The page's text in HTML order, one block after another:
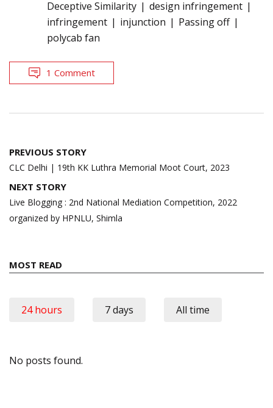
Deceptive Similarity
design infringement
infringement
injunction
Passing off
polycab fan
1 Comment
Post
navigation
PREVIOUS STORY
CLC Delhi | 19th KK Luthra Memorial Moot Court, 2023
NEXT STORY
Live Blogging : 2nd National Mediation Competition, 2022
organized by HPNLU, Shimla
MOST READ
24 hours 7 days All time
No posts found.